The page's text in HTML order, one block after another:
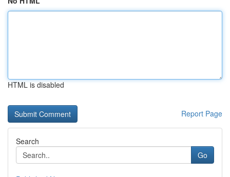
HTML is disabled
Report Page
Search
Go